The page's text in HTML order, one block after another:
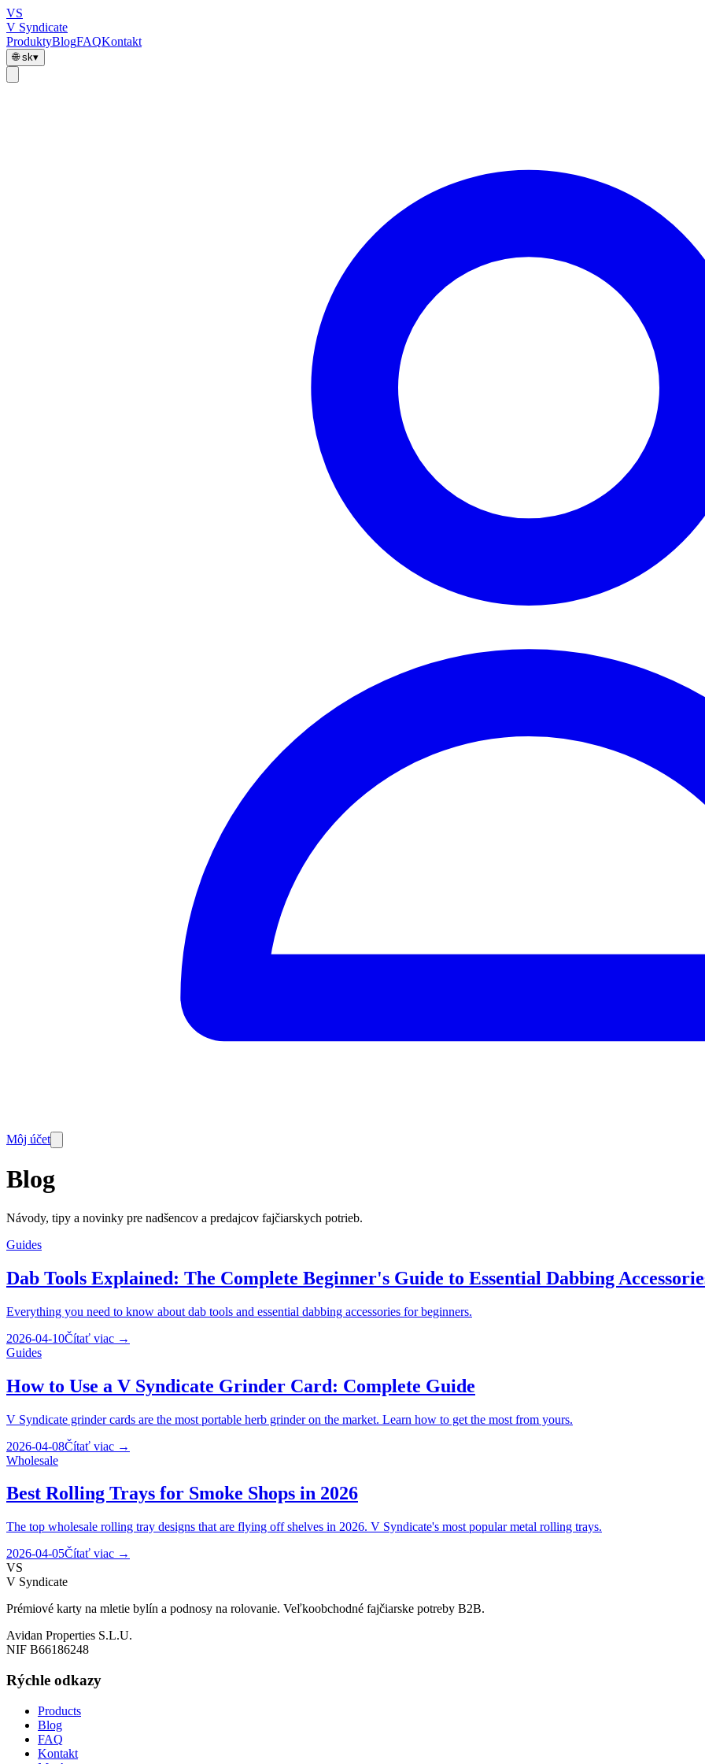
VS
V Syndicate
ProduktyBlogFAQKontakt
🌐sk▾
Môj účet
Blog
Návody, tipy a novinky pre nadšencov a predajcov fajčiarskych potrieb.
Guides
Dab Tools Explained: The Complete Beginner's Guide to Essential Dabbing
Everything you need to know about dab tools and essential dabbing accessories for beginners.
2026-04-10Čítať viac →
Guides
How to Use a V Syndicate Grinder Card: Complete Guide
V Syndicate grinder cards are the most portable herb grinder on the market. Learn how to get the most from yours.
2026-04-08Čítať viac →
Wholesale
Best Rolling Trays for Smoke Shops in 2026
The top wholesale rolling tray designs that are flying off shelves in 2026. V Syndicate's most popular metal rolling trays.
2026-04-05Čítať viac →
VS
V Syndicate
Prémiové karty na mletie bylín a podnosy na rolovanie. Veľkoobchodné fajčiarske potreby B2B.
Avidan Properties S.L.U.
NIF B66186248
Rýchle odkazy
Products
Blog
FAQ
Kontakt